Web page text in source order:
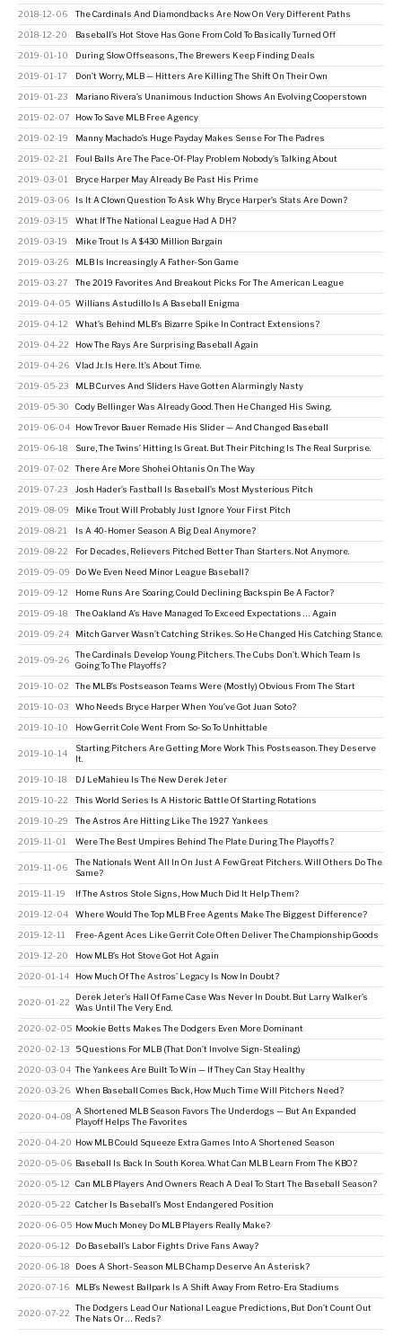
2018-12-06 The Cardinals And Diamondbacks Are Now On Very Different Paths
2018-12-20 Baseball’s Hot Stove Has Gone From Cold To Basically Turned Off
2019-01-10 During Slow Offseasons, The Brewers Keep Finding Deals
2019-01-17 Don’t Worry, MLB — Hitters Are Killing The Shift On Their Own
2019-01-23 Mariano Rivera’s Unanimous Induction Shows An Evolving Cooperstown
2019-02-07 How To Save MLB Free Agency
2019-02-19 Manny Machado’s Huge Payday Makes Sense For The Padres
2019-02-21 Foul Balls Are The Pace-Of-Play Problem Nobody’s Talking About
2019-03-01 Bryce Harper May Already Be Past His Prime
2019-03-06 Is It A Clown Question To Ask Why Bryce Harper’s Stats Are Down?
2019-03-15 What If The National League Had A DH?
2019-03-19 Mike Trout Is A $430 Million Bargain
2019-03-26 MLB Is Increasingly A Father-Son Game
2019-03-27 The 2019 Favorites And Breakout Picks For The American League
2019-04-05 Willians Astudillo Is A Baseball Enigma
2019-04-12 What’s Behind MLB’s Bizarre Spike In Contract Extensions?
2019-04-22 How The Rays Are Surprising Baseball Again
2019-04-26 Vlad Jr. Is Here. It’s About Time.
2019-05-23 MLB Curves And Sliders Have Gotten Alarmingly Nasty
2019-05-30 Cody Bellinger Was Already Good. Then He Changed His Swing.
2019-06-04 How Trevor Bauer Remade His Slider — And Changed Baseball
2019-06-18 Sure, The Twins’ Hitting Is Great. But Their Pitching Is The Real Surprise.
2019-07-02 There Are More Shohei Ohtanis On The Way
2019-07-23 Josh Hader’s Fastball Is Baseball’s Most Mysterious Pitch
2019-08-09 Mike Trout Will Probably Just Ignore Your First Pitch
2019-08-21 Is A 40-Homer Season A Big Deal Anymore?
2019-08-22 For Decades, Relievers Pitched Better Than Starters. Not Anymore.
2019-09-09 Do We Even Need Minor League Baseball?
2019-09-12 Home Runs Are Soaring. Could Declining Backspin Be A Factor?
2019-09-18 The Oakland A’s Have Managed To Exceed Expectations … Again
2019-09-24 Mitch Garver Wasn’t Catching Strikes. So He Changed His Catching Stance.
2019-09-26
The Cardinals Develop Young Pitchers. The Cubs Don’t. Which Team Is
Going To The Playoffs?
2019-10-02 The MLB’s Postseason Teams Were (Mostly) Obvious From The Start
2019-10-03 Who Needs Bryce Harper When You’ve Got Juan Soto?
2019-10-10 How Gerrit Cole Went From So-So To Unhittable
2019-10-14
Starting Pitchers Are Getting More Work This Postseason. They Deserve
It.
2019-10-18 DJ LeMahieu Is The New Derek Jeter
2019-10-22 This World Series Is A Historic Battle Of Starting Rotations
2019-10-29 The Astros Are Hitting Like The 1927 Yankees
2019-11-01 Were The Best Umpires Behind The Plate During The Playoffs?
2019-11-06
The Nationals Went All In On Just A Few Great Pitchers. Will Others Do The
Same?
2019-11-19 If The Astros Stole Signs, How Much Did It Help Them?
2019-12-04 Where Would The Top MLB Free Agents Make The Biggest Difference?
2019-12-11 Free-Agent Aces Like Gerrit Cole Often Deliver The Championship Goods
2019-12-20 How MLB’s Hot Stove Got Hot Again
2020-01-14 How Much Of The Astros’ Legacy Is Now In Doubt?
2020-01-22
Derek Jeter’s Hall Of Fame Case Was Never In Doubt. But Larry Walker’s
Was Until The Very End.
2020-02-05 Mookie Betts Makes The Dodgers Even More Dominant
2020-02-13 5 Questions For MLB (That Don’t Involve Sign-Stealing)
2020-03-04 The Yankees Are Built To Win — If They Can Stay Healthy
2020-03-26 When Baseball Comes Back, How Much Time Will Pitchers Need?
2020-04-08
A Shortened MLB Season Favors The Underdogs — But An Expanded
Playoff Helps The Favorites
2020-04-20 How MLB Could Squeeze Extra Games Into A Shortened Season
2020-05-06 Baseball Is Back In South Korea. What Can MLB Learn From The KBO?
2020-05-12 Can MLB Players And Owners Reach A Deal To Start The Baseball Season?
2020-05-22 Catcher Is Baseball’s Most Endangered Position
2020-06-05 How Much Money Do MLB Players Really Make?
2020-06-12 Do Baseball’s Labor Fights Drive Fans Away?
2020-06-18 Does A Short-Season MLB Champ Deserve An Asterisk?
2020-07-16 MLB’s Newest Ballpark Is A Shift Away From Retro-Era Stadiums
2020-07-22
The Dodgers Lead Our National League Predictions, But Don’t Count Out
The Nats Or … Reds?